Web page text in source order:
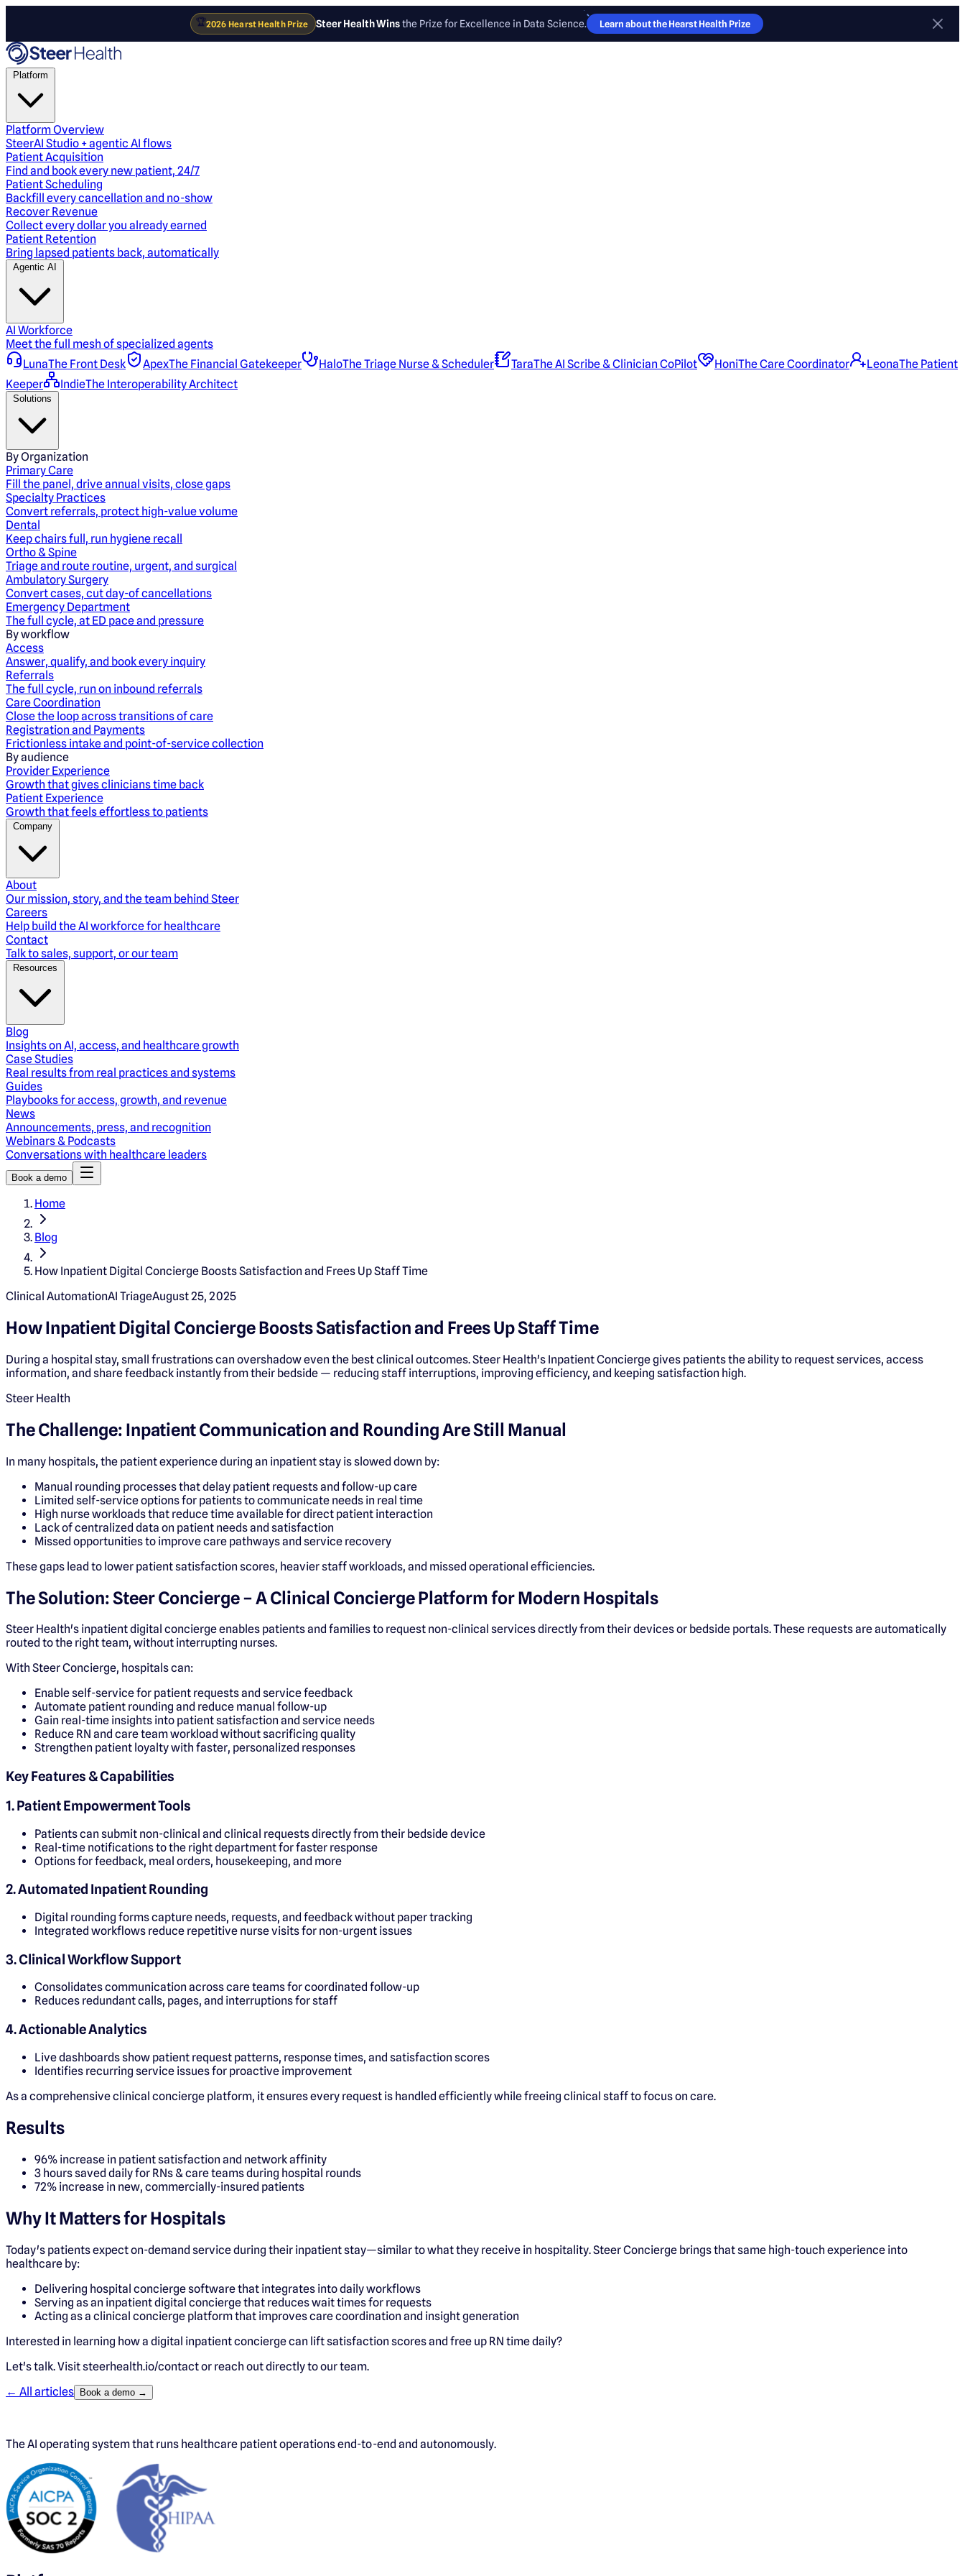
🏆2026 Hearst Health Prize Steer Health Winsthe Prize for Excellence in Data Science. Learn about the Hearst Health Prize
Platform
Platform Overview
SteerAI Studio + agentic AI flows
Patient Acquisition
Find and book every new patient, 24/7
Patient Scheduling
Backfill every cancellation and no-show
Recover Revenue
Collect every dollar you already earned
Patient Retention
Bring lapsed patients back, automatically
Agentic AI
AI Workforce
Meet the full mesh of specialized agents
LunaThe Front Desk ApexThe Financial Gatekeeper HaloThe Triage Nurse & Scheduler TaraThe AI Scribe & Clinician CoPilot HoniThe Care Coordinator LeonaThe Patient
Keeper
IndieThe Interoperability Architect
Solutions
By Organization
Primary Care
Fill the panel, drive annual visits, close gaps
Specialty Practices
Convert referrals, protect high-value volume
Dental
Keep chairs full, run hygiene recall
Ortho & Spine
Triage and route routine, urgent, and surgical
Ambulatory Surgery
Convert cases, cut day-of cancellations
Emergency Department
The full cycle, at ED pace and pressure
By workflow
Access
Answer, qualify, and book every inquiry
Referrals
The full cycle, run on inbound referrals
Care Coordination
Close the loop across transitions of care
Registration and Payments
Frictionless intake and point-of-service collection
By audience
Provider Experience
Growth that gives clinicians time back
Patient Experience
Growth that feels effortless to patients
Company
About
Our mission, story, and the team behind Steer
Careers
Help build the AI workforce for healthcare
Contact
Talk to sales, support, or our team
Resources
Blog
Insights on AI, access, and healthcare growth
Case Studies
Real results from real practices and systems
Guides
Playbooks for access, growth, and revenue
News
Announcements, press, and recognition
Webinars & Podcasts
Conversations with healthcare leaders
Book a demo
Home
Blog
How Inpatient Digital Concierge Boosts Satisfaction and Frees Up Staff Time
Clinical AutomationAI TriageAugust 25, 2025
How Inpatient Digital Concierge Boosts Satisfaction and Frees Up Staff Time
During a hospital stay, small frustrations can overshadow even the best clinical outcomes. Steer Health's Inpatient Concierge gives patients the ability to request services, access
information, and share feedback instantly from their bedside — reducing staff interruptions, improving efficiency, and keeping satisfaction high.
Steer Health
The Challenge: Inpatient Communication and Rounding Are Still Manual
In many hospitals, the patient experience during an inpatient stay is slowed down by:
Manual rounding processes that delay patient requests and follow-up care
Limited self-service options for patients to communicate needs in real time
High nurse workloads that reduce time available for direct patient interaction
Lack of centralized data on patient needs and satisfaction
Missed opportunities to improve care pathways and service recovery
These gaps lead to lower patient satisfaction scores, heavier staff workloads, and missed operational efficiencies.
The Solution: Steer Concierge – A Clinical Concierge Platform for Modern Hospitals
Steer Health's inpatient digital concierge enables patients and families to request non-clinical services directly from their devices or bedside portals. These requests are automatically
routed to the right team, without interrupting nurses.
With Steer Concierge, hospitals can:
Enable self-service for patient requests and service feedback
Automate patient rounding and reduce manual follow-up
Gain real-time insights into patient satisfaction and service needs
Reduce RN and care team workload without sacrificing quality
Strengthen patient loyalty with faster, personalized responses
Key Features & Capabilities
1. Patient Empowerment Tools
Patients can submit non-clinical and clinical requests directly from their bedside device
Real-time notifications to the right department for faster response
Options for feedback, meal orders, housekeeping, and more
2. Automated Inpatient Rounding
Digital rounding forms capture needs, requests, and feedback without paper tracking
Integrated workflows reduce repetitive nurse visits for non-urgent issues
3. Clinical Workflow Support
Consolidates communication across care teams for coordinated follow-up
Reduces redundant calls, pages, and interruptions for staff
4. Actionable Analytics
Live dashboards show patient request patterns, response times, and satisfaction scores
Identifies recurring service issues for proactive improvement
As a comprehensive clinical concierge platform, it ensures every request is handled efficiently while freeing clinical staff to focus on care.
Results
96% increase in patient satisfaction and network affinity
3 hours saved daily for RNs & care teams during hospital rounds
72% increase in new, commercially-insured patients
Why It Matters for Hospitals
Today's patients expect on-demand service during their inpatient stay—similar to what they receive in hospitality. Steer Concierge brings that same high-touch experience into
healthcare by:
Delivering hospital concierge software that integrates into daily workflows
Serving as an inpatient digital concierge that reduces wait times for requests
Acting as a clinical concierge platform that improves care coordination and insight generation
Interested in learning how a digital inpatient concierge can lift satisfaction scores and free up RN time daily?
Let's talk. Visit steerhealth.io/contact or reach out directly to our team.
← All articles Book a demo →
The AI operating system that runs healthcare patient operations end-to-end and autonomously.